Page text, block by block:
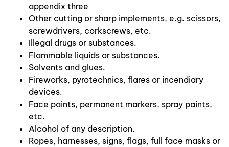
appendix three
Other cutting or sharp implements, e.g. scissors,
screwdrivers, corkscrews, etc.
Illegal drugs or substances.
Flammable liquids or substances.
Solvents and glues.
Fireworks, pyrotechnics, flares or incendiary
devices.
Face paints, permanent markers, spray paints,
etc.
Alcohol of any description.
Ropes, harnesses, signs, flags, full face masks or